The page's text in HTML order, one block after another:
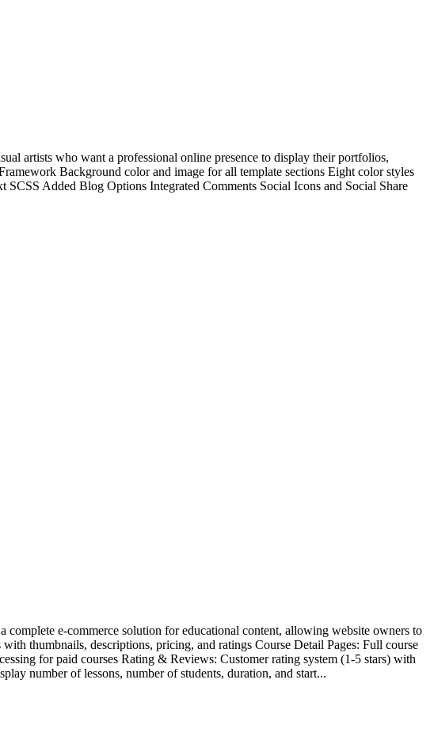
artists who want a professional online presence to display their portfolios,
Background color and image for all template sections Eight color styles
Added Blog Options Integrated Comments Social Icons and Social Share
complete e-commerce solution for educational content, allowing website owners to
thumbnails, descriptions, pricing, and ratings Course Detail Pages: Full course
for paid courses Rating & Reviews: Customer rating system (1-5 stars) with
number of lessons, number of students, duration, and start...